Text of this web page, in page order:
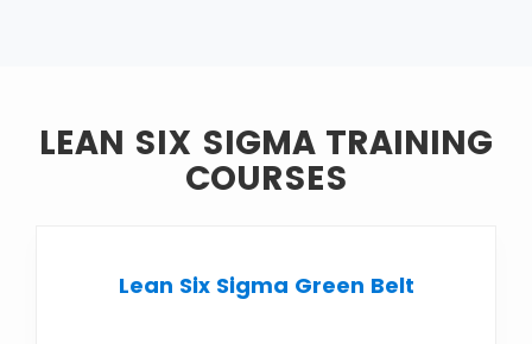
LEAN SIX SIGMA TRAINING
COURSES
Lean Six Sigma Green Belt